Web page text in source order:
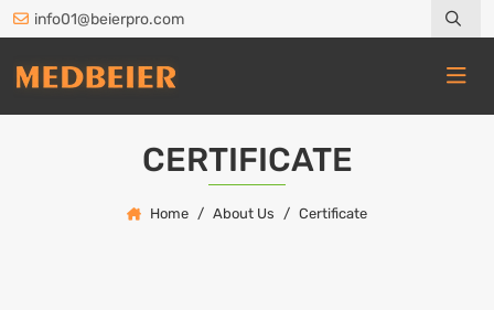
info01@beierpro.com
CERTIFICATE
Home About Us Certificate